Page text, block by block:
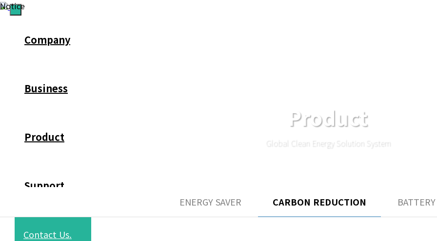
Company
Business
Product
Support
Contact Us.
Product
Global Clean Energy Solution System
ENERGY SAVER CARBON REDUCTION
Notice